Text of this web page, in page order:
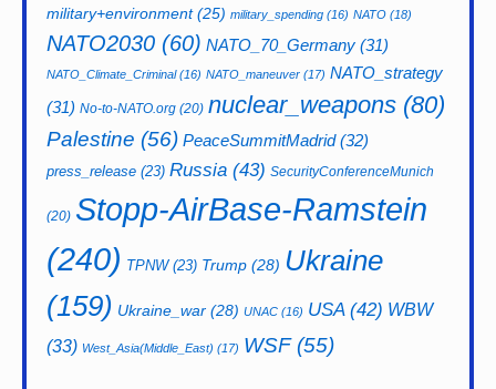
military+environment(25) military_spending (16) NATO (18)
NATO2030 (60) NATO_70_Germany (31)
NATO_Climate_Criminal(16) NATO_maneuver (17) NATO_strategy
(31) No-to-NATO.org (20) nuclear_weapons (80)
Palestine (56) PeaceSummitMadrid(32)
press_release (23) Russia (43) SecurityConferenceMunich
(20) Stopp-AirBase-Ramstein
(240) TPNW(23) Trump (28) Ukraine
(159) Ukraine_war (28) UNAC (16) USA(42) WBW
(33) West_Asia(Middle_East) (17) WSF(55)